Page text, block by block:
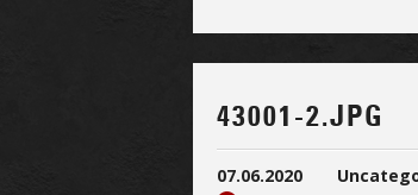
43001-2.JPG
07.06.2020